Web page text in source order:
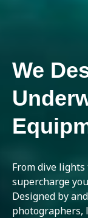
We
From dive
supercharge
Designed by
photographers,